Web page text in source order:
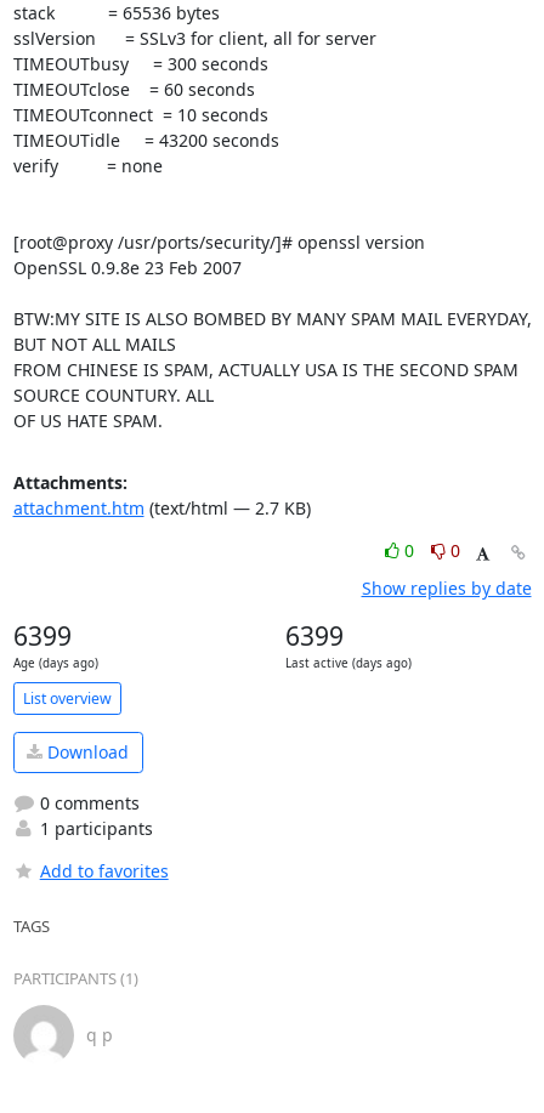
stack           = 65536 bytes
sslVersion      = SSLv3 for client, all for server
TIMEOUTbusy     = 300 seconds
TIMEOUTclose    = 60 seconds
TIMEOUTconnect  = 10 seconds
TIMEOUTidle     = 43200 seconds
verify          = none
[root@proxy /usr/ports/security/]# openssl version
OpenSSL 0.9.8e 23 Feb 2007
BTW:MY SITE IS ALSO BOMBED BY MANY SPAM MAIL EVERYDAY,
BUT NOT ALL MAILS
FROM CHINESE IS SPAM, ACTUALLY USA IS THE SECOND SPAM
SOURCE COUNTURY. ALL
OF US HATE SPAM.
Attachments:
attachment.htm (text/html — 2.7 KB)
0
0
Show replies by date
6399
Age (days ago)
6399
Last active (days ago)
List overview
Download
0 comments
1 participants
Add to favorites
TAGS
PARTICIPANTS (1)
q p